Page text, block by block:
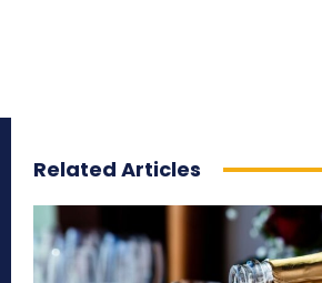
Related Articles